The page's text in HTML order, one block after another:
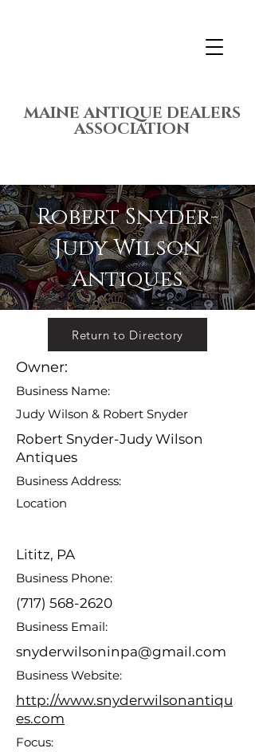
MAINE ANTIQUE DEALERS
ASSOCIATION
Robert Snyder-
Judy Wilson
Antiques
Return to Directory
Owner:
Business Name:
Judy Wilson & Robert Snyder
Robert Snyder-Judy Wilson
Antiques
Business Address:
Location
Lititz, PA
Business Phone:
(717) 568-2620
Business Email:
snyderwilsoninpa@gmail.com
Business Website:
http://www.snyderwilsonantiqu
es.com
Focus: